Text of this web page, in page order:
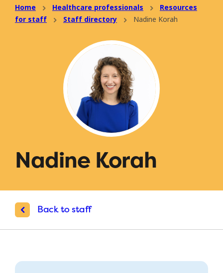
Home Healthcare professionals
Resources
for staff
Staff directory Nadine Korah
Nadine Korah
Back to staff